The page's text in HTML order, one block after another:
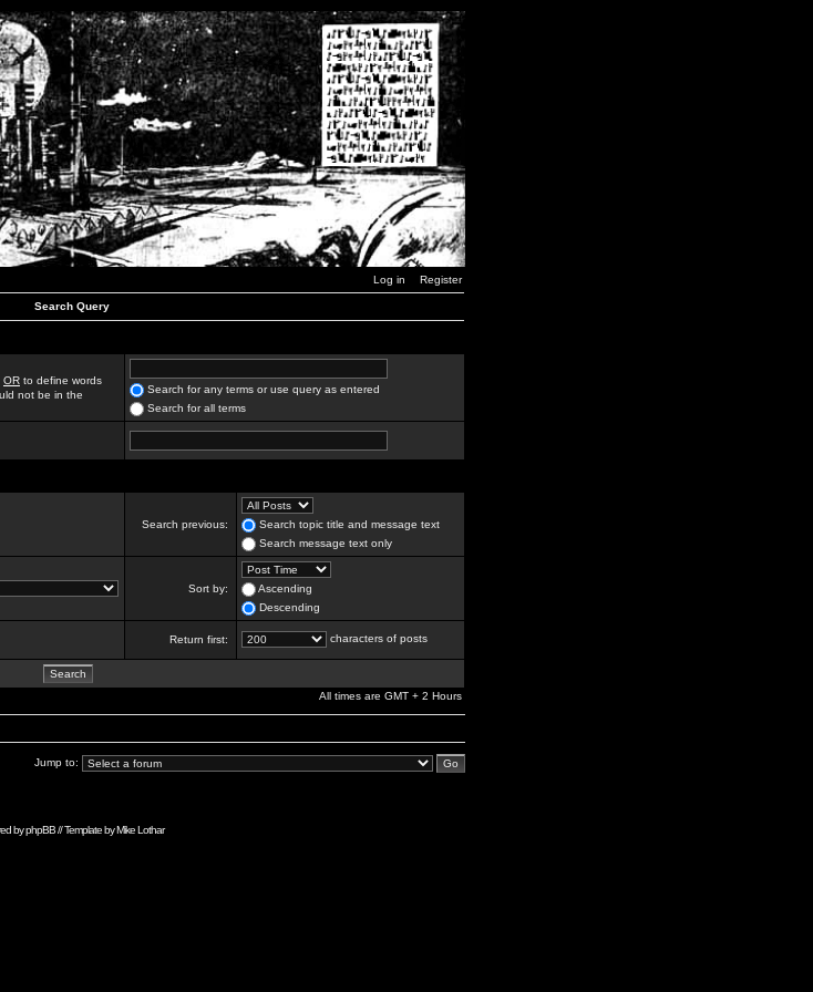
Log in Register
Search Query
OR to define words
not be in the
Search for any terms or use query as entered
Search for all terms
Search previous:
Search topic title and message text
Search message text only
Sort by:
Ascending
Descending
Return first: characters of posts
All times are GMT + 2 Hours
Jump to:
byphpBB// Template byMike Lothar